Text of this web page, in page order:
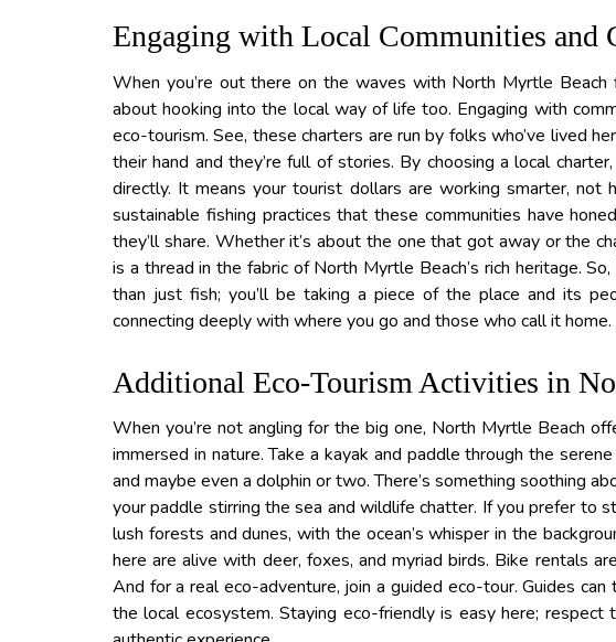
Engaging with Local Communities and
When you’re out there on the waves with North Myrtle
about hooking into the local way of life too. Engaging with
eco-tourism. See, these charters are run by folks who’ve lived
their hand and they’re full of stories. By choosing a local
directly. It means your tourist dollars are working smarter, not
sustainable fishing practices that these communities have
they’ll share. Whether it’s about the one that got away or the
is a thread in the fabric of North Myrtle Beach’s rich heritage.
than just fish; you’ll be taking a piece of the place and its
connecting deeply with where you go and those who call it home.
Additional Eco-Tourism Activities in
When you’re not angling for the big one, North Myrtle Beach
immersed in nature. Take a kayak and paddle through the
and maybe even a dolphin or two. There’s something soothing
your paddle stirring the sea and wildlife chatter. If you prefer to
lush forests and dunes, with the ocean’s whisper in the
here are alive with deer, foxes, and myriad birds. Bike rentals
And for a real eco-adventure, join a guided eco-tour. Guides
the local ecosystem. Staying eco-friendly is easy here; respect